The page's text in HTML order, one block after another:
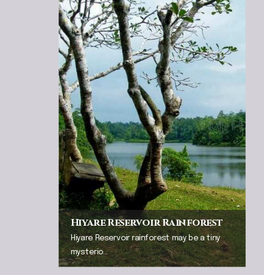
Hiyare Reservoir Rainforest
Hiyare Reservoir rainforest may be a tiny
mysterio...